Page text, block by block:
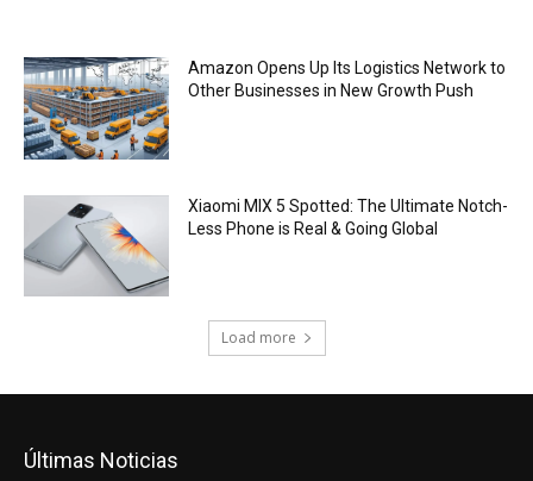
Amazon Opens Up Its Logistics Network to
Other Businesses in New Growth Push
Xiaomi MIX 5 Spotted: The Ultimate Notch-
Less Phone is Real & Going Global
Load more
Últimas Noticias